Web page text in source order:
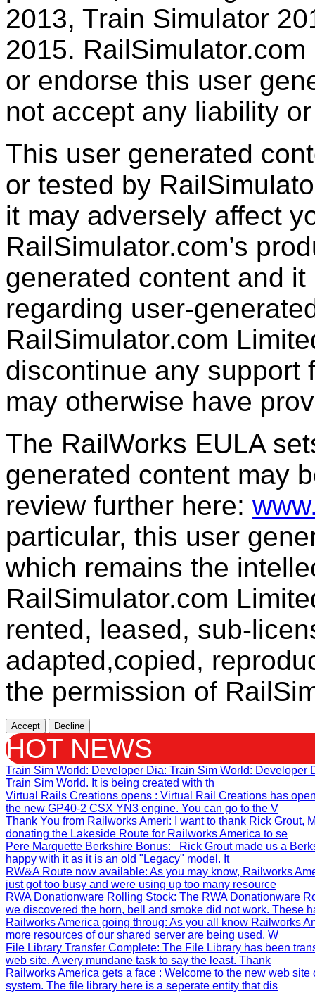
2013, Train Simulator
2015.
or endorse this user
not accept any liability
This user generated
or tested by
it may adversely affect
RailSimulator.com’s
generated content and
regarding user-
RailSimulator.com
discontinue any support
may otherwise have
The RailWorks EULA
generated content may
review further here:
particular, this user
which remains the
RailSimulator.com
rented, leased, sub-
adapted,copied,
the permission of
Accept Decline
HOT NEWS
Train Sim World: Developer Dia: Train Sim World:
Train Sim World. It is being created with th
Virtual Rails Creations opens : Virtual Rail Creations has
the new GP40-2 CSX YN3 engine. You can go to the V
Thank You from Railworks Ameri: I want to thank Rick Grout,
donating the Lakeside Route for Railworks America to se
Pere Marquette Berkshire Bonus: Rick Grout made us a
happy with it as it is an old "Legacy" model. It
RW&A Route now available: As you may know, Railworks
just got too busy and were using up too many resource
RWA Donationware Rolling Stock: The RWA Donationware
we discovered the horn, bell and smoke did not work. These
Railworks America going throug: As you all know Railworks
more resources of our shared server are being used. W
File Library Transfer Complete: The File Library has been
web site. A very mundane task to say the least. Thank
Railworks America gets a face : Welcome to the new web
system. The file library here is a seperate entity that dis